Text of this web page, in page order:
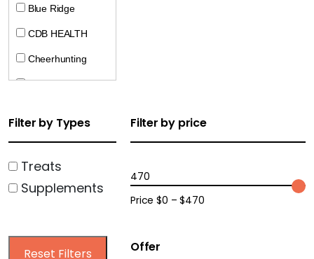
Blue Ridge
CDB HEALTH
Cheerhunting
CocoTherapy
Dogline
Ecopawz
Harrison Golden
Goodness
Filter by Types
Treats
Supplements
Filter by price
470
Price $0 – $470
Reset Filters Offer